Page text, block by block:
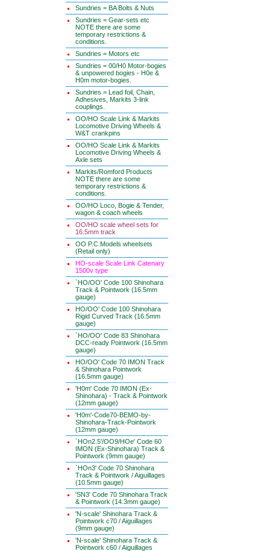
Sundries = BA Bolts & Nuts
Sundries = Gear-sets etc
NOTE there are some
temporary restrictions &
conditions.
Sundries = Motors etc
Sundries = 00/H0 Motor-bogies
& unpowered bogies - H0e &
H0m motor-bogies.
Sundries = Lead foil, Chain,
Adhesives, Markits 3-link
couplings.
OO/HO Scale Link & Markits
Locomotive Driving Wheels &
W&T crankpins
OO/HO Scale Link & Markits
Locomotive Driving Wheels &
Axle sets
Markits/Romford Products
NOTE there are some
temporary restrictions &
conditions.
OO/HO Loco, Bogie & Tender,
wagon & coach wheels
OO/HO scale wheel sets for
16.5mm track
OO P.C.Models wheelsets
(Retail only)
HO-scale Scale Link Catenary
1500v type
`HO/OO' Code 100 Shinohara
Track & Pointwork (16.5mm
gauge)
HO/OO' Code 100 Shinohara
Rigid Curved Track (16.5mm
gauge)
`HO/OO' Code 83 Shinohara
DCC-ready Pointwork (16.5mm
gauge)
HO/OO' Code 70 IMON Track
& Shinohara Pointwork
(16.5mm gauge)
'H0m' Code 70 IMON (Ex-
Shinohara) - Track & Pointwork
(12mm gauge)
'H0m'-Code70-BEMO-by-
Shinohara-Track-Pointwork
(12mm gauge)
`HOn2.5'/OO9/HOe' Code 60
IMON (Ex-Shinohara) Track &
Pointwork (9mm gauge)
`HOn3' Code 70 Shinohara
Track & Pointwork / Aiguillages
(10.5mm gauge)
'SN3' Code 70 Shinohara Track
& Pointwork (14.3mm gauge)
'N-scale' Shinohara Track &
Pointwork c70 / Aiguillages
(9mm gauge)
'N-scale' Shinohara Track &
Pointwork c60 / Aiguillages